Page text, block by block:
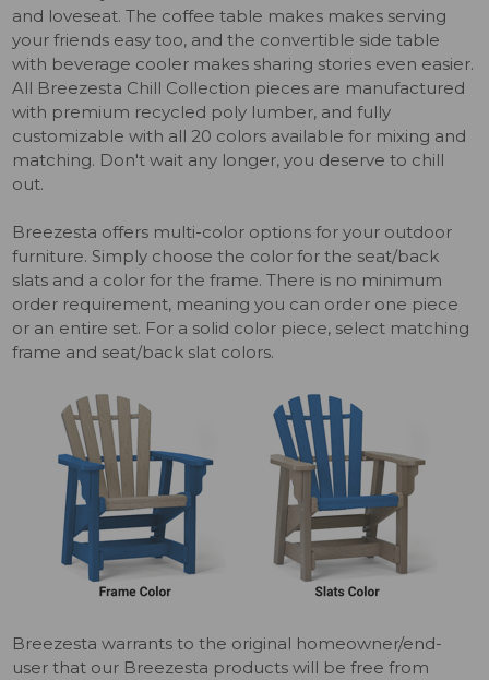
and loveseat. The coffee table makes makes serving
your friends easy too, and the convertible side table
with beverage cooler makes sharing stories even easier.
All Breezesta Chill Collection pieces are manufactured
with premium recycled poly lumber, and fully
customizable with all 20 colors available for mixing and
matching. Don't wait any longer, you deserve to chill
out.
Breezesta offers multi-color options for your outdoor
furniture. Simply choose the color for the seat/back
slats and a color for the frame. There is no minimum
order requirement, meaning you can order one piece
or an entire set. For a solid color piece, select matching
frame and seat/back slat colors.
Breezesta warrants to the original homeowner/end-
user that our Breezesta products will be free from